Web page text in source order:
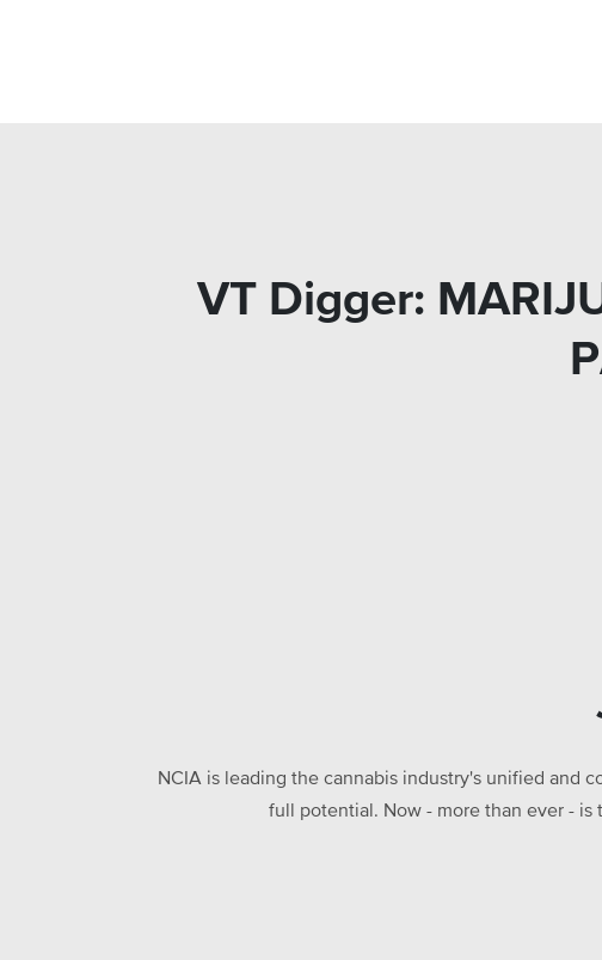
VT Digger:
NCIA is leading the cannabis industry's unified and
full potential. Now - more than ever -